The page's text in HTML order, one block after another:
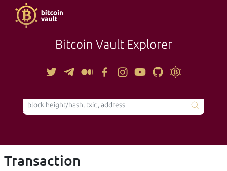
Bitcoin Vault Explorer
TOOLS
Transaction